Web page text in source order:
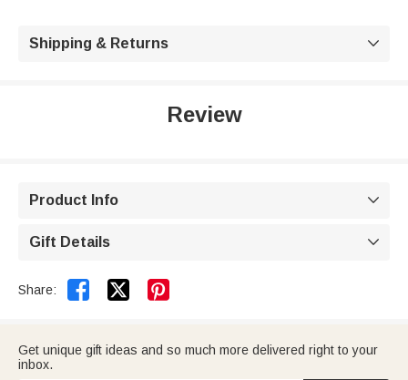
Shipping & Returns 
Review
Product Info 
Gift Details 
Share:  
Get unique gift ideas and so much more delivered right to your
inbox.